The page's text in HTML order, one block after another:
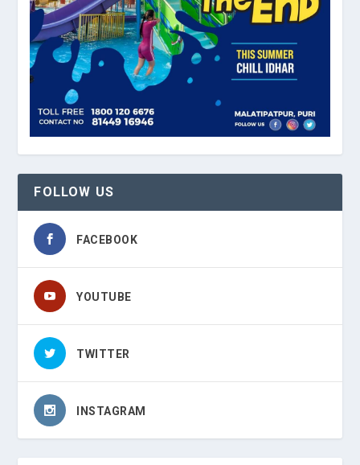
FOLLOW US
FACEBOOK
YOUTUBE
TWITTER
INSTAGRAM